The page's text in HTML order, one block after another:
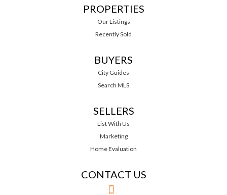
PROPERTIES
Our Listings
Recently Sold
BUYERS
City Guides
Search MLS
SELLERS
List With Us
Marketing
Home Evaluation
CONTACT US